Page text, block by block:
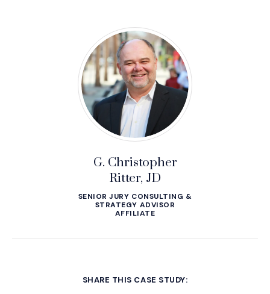
G. Christopher
Ritter, JD
SENIOR JURY CONSULTING &
STRATEGY ADVISOR
AFFILIATE
SHARE THIS CASE STUDY: